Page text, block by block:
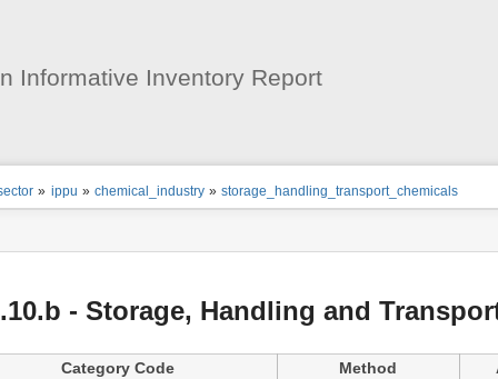
Informative Inventory Report
» ippu » chemical_industry » storage_handling_transport_chemicals
- Storage, Handling and
Category Code Method